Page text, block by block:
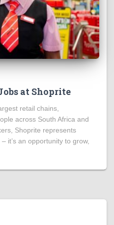
at Shoprite
retail chains,
across South Africa and
Shoprite represents
it’s an opportunity to grow,